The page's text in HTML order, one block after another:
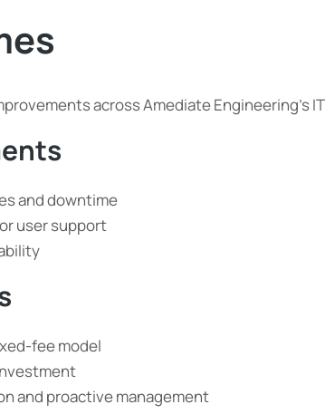
across Amediate Engineering’s
and downtime
user support
fee model
and proactive management